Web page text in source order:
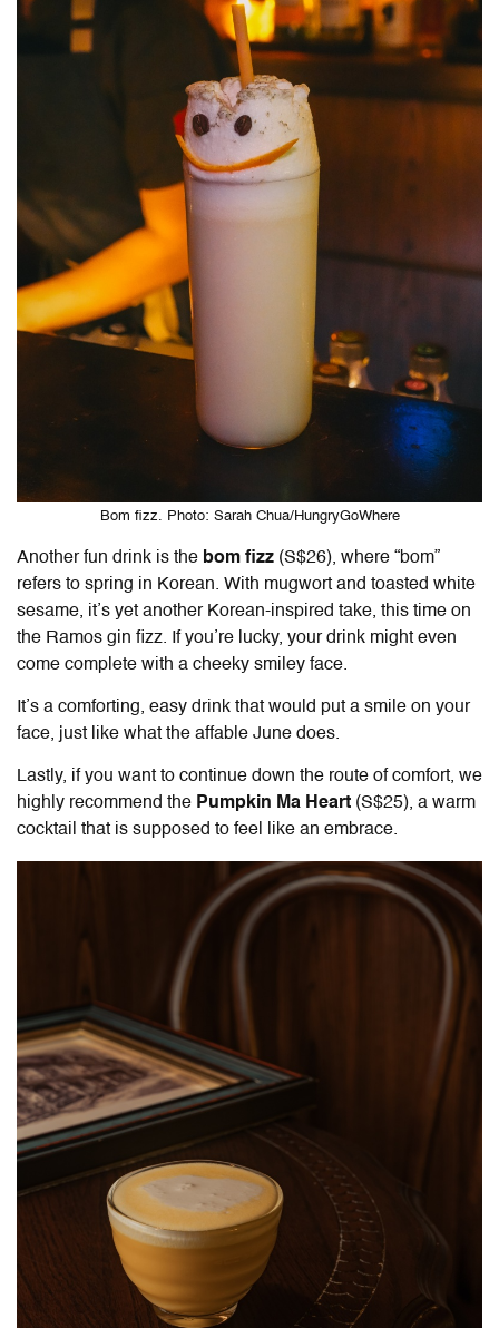
Bom fizz. Photo: Sarah Chua/HungryGoWhere
Another fun drink is the bom fizz (S$26), where “bom”
refers to spring in Korean. With mugwort and toasted white
sesame, it’s yet another Korean-inspired take, this time on
the Ramos gin fizz. If you’re lucky, your drink might even
come complete with a cheeky smiley face.
It’s a comforting, easy drink that would put a smile on your
face, just like what the affable June does.
Lastly, if you want to continue down the route of comfort, we
highly recommend the Pumpkin Ma Heart (S$25), a warm
cocktail that is supposed to feel like an embrace.